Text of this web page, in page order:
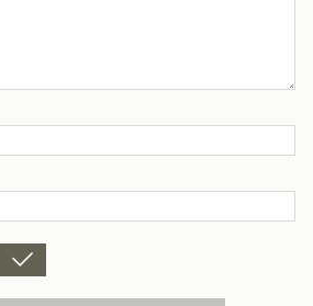
CANCEL